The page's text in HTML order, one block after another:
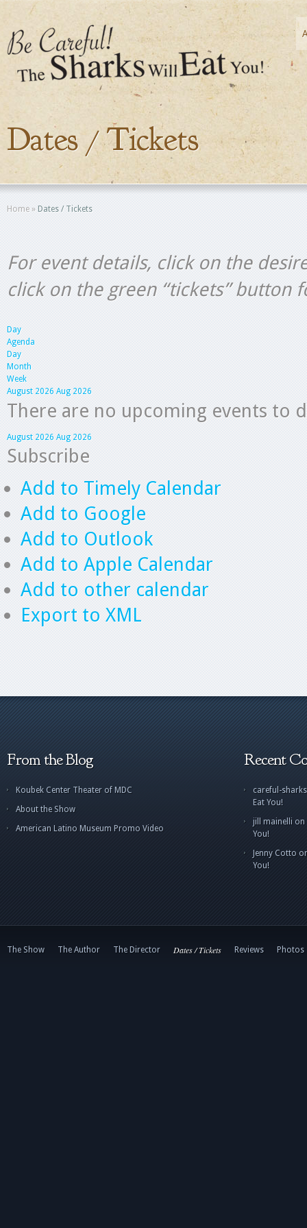
Dates / Tickets
Home » Dates / Tickets
For event details, click on the
click on the green “tickets” button
Day
Agenda
Day
Month
Week
August 2026 Aug 2026
There are no upcoming events to
August 2026 Aug 2026
Subscribe
Add to Timely Calendar
Add to Google
Add to Outlook
Add to Apple Calendar
Add to other calendar
Export to XML
From the Blog
Koubek Center Theater of MDC
About the Show
American Latino Museum Promo Video
Recent
careful-sharks
Eat You!
jill mainelli on
You!
Jenny Cotto
You!
The Show The Author The Director Dates / Tickets Reviews Photos